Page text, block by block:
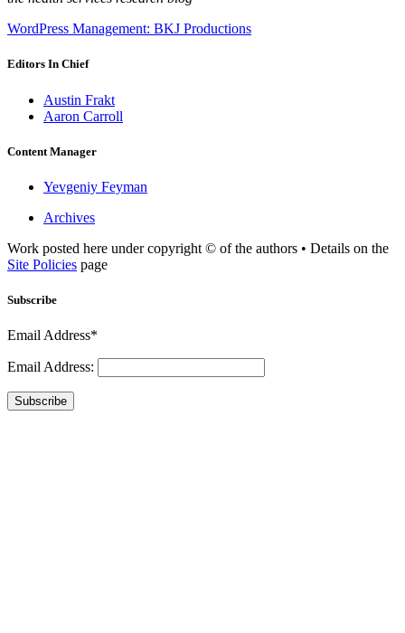
WordPress Management: BKJ Productions
Editors In Chief
Austin Frakt
Aaron Carroll
Content Manager
Yevgeniy Feyman
Archives
Work posted here under copyright © of the authors • Details on the
Site Policies page
Subscribe
Email Address*
Email Address:
Subscribe